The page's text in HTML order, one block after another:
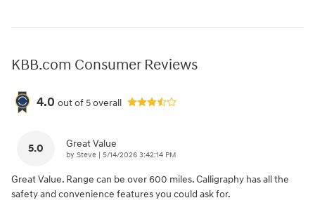
KBB.com Consumer Reviews
4.0 out of5overall
5.0 Great Value
by Steve | on
5/14/2026 3:42:14 PM
Great Value. Range can be over 600 miles. Calligraphy has all the
safety and convenience features you could ask for.